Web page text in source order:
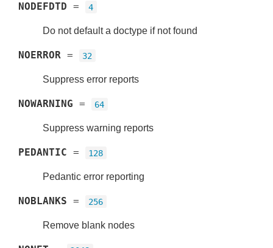
NODEFDTD = 4
Do not default a doctype if not found
NOERROR = 32
Suppress error reports
NOWARNING = 64
Suppress warning reports
PEDANTIC = 128
Pedantic error reporting
NOBLANKS = 256
Remove blank nodes